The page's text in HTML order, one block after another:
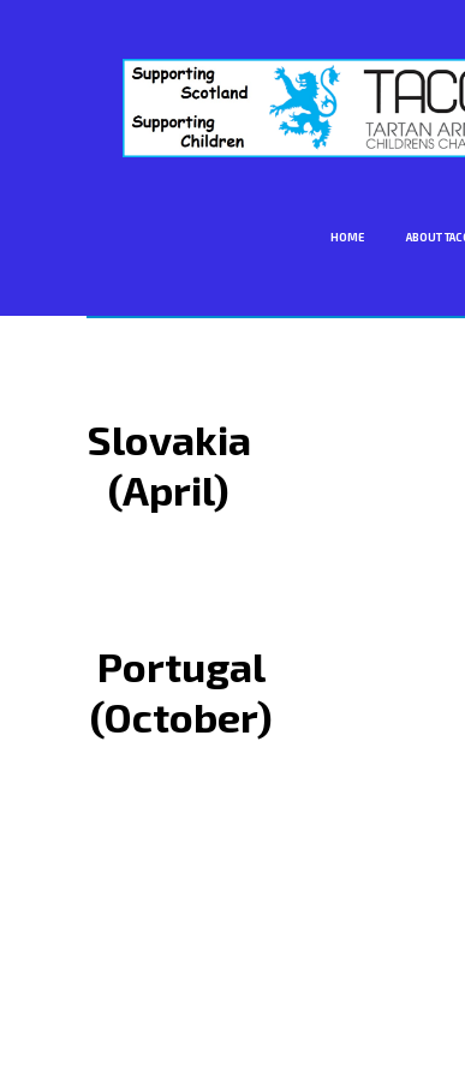
HOME ABOUT
Slovakia
(April)
Portugal
(October)